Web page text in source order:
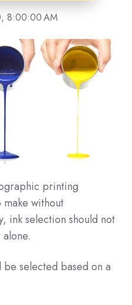
8:00:00 AM
printing
without
ink selection should not
be selected based on a